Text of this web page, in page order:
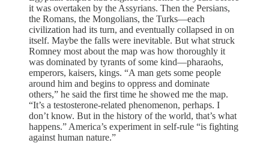
it was overtaken by the Assyrians. Then the Persians,
the Romans, the Mongolians, the Turks—each
civilization had its turn, and eventu­ally collapsed in on
itself. Maybe the falls were inevitable. But what struck
Romney most about the map was how thoroughly it
was dominated by tyrants of some kind—pharaohs,
emperors, kaisers, kings. “A man gets some people
around him and begins to oppress and dominate
others,” he said the first time he showed me the map.
“It’s a testosterone-related phenomenon, perhaps. I
don’t know. But in the history of the world, that’s what
happens.” America’s experiment in self-rule “is fighting
against human nature.”